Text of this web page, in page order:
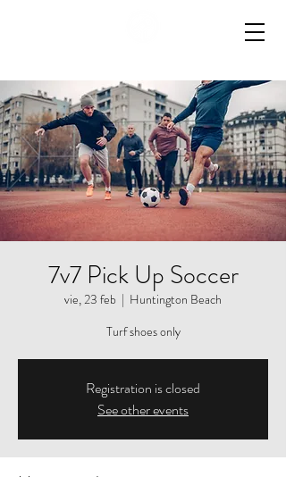
7v7 Pick Up Soccer
vie, 23 feb
  |
Huntington Beach
Turf shoes only
Registration is closed
See other events